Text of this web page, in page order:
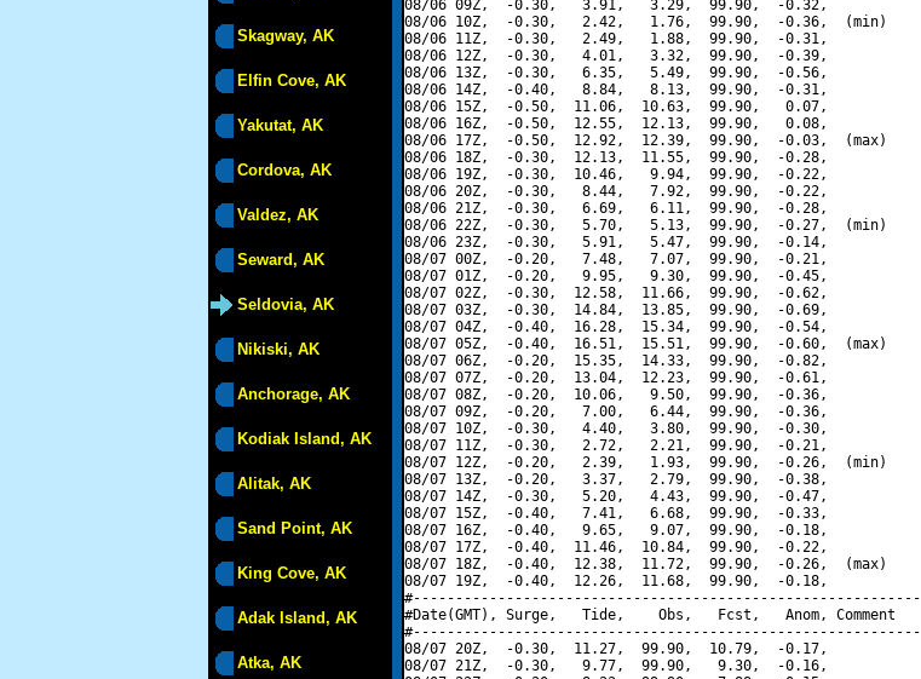
Skagway, AK
Elfin Cove, AK
Yakutat, AK
Cordova, AK
Valdez, AK
Seward, AK
Seldovia, AK
Nikiski, AK
Anchorage, AK
Kodiak Island, AK
Alitak, AK
Sand Point, AK
King Cove, AK
Adak Island, AK
Atka, AK
08/06 09Z,  -0.30,   3.91,   3.29,  99.90,  -0.32,
08/06 10Z,  -0.30,   2.42,   1.76,  99.90,  -0.36,  (min)
08/06 11Z,  -0.30,   2.49,   1.88,  99.90,  -0.31,
08/06 12Z,  -0.30,   4.01,   3.32,  99.90,  -0.39,
08/06 13Z,  -0.30,   6.35,   5.49,  99.90,  -0.56,
08/06 14Z,  -0.40,   8.84,   8.13,  99.90,  -0.31,
08/06 15Z,  -0.50,  11.06,  10.63,  99.90,   0.07,
08/06 16Z,  -0.50,  12.55,  12.13,  99.90,   0.08,
08/06 17Z,  -0.50,  12.92,  12.39,  99.90,  -0.03,  (max)
08/06 18Z,  -0.30,  12.13,  11.55,  99.90,  -0.28,
08/06 19Z,  -0.30,  10.46,   9.94,  99.90,  -0.22,
08/06 20Z,  -0.30,   8.44,   7.92,  99.90,  -0.22,
08/06 21Z,  -0.30,   6.69,   6.11,  99.90,  -0.28,
08/06 22Z,  -0.30,   5.70,   5.13,  99.90,  -0.27,  (min)
08/06 23Z,  -0.30,   5.91,   5.47,  99.90,  -0.14,
08/07 00Z,  -0.20,   7.48,   7.07,  99.90,  -0.21,
08/07 01Z,  -0.20,   9.95,   9.30,  99.90,  -0.45,
08/07 02Z,  -0.30,  12.58,  11.66,  99.90,  -0.62,
08/07 03Z,  -0.30,  14.84,  13.85,  99.90,  -0.69,
08/07 04Z,  -0.40,  16.28,  15.34,  99.90,  -0.54,
08/07 05Z,  -0.40,  16.51,  15.51,  99.90,  -0.60,  (max)
08/07 06Z,  -0.20,  15.35,  14.33,  99.90,  -0.82,
08/07 07Z,  -0.20,  13.04,  12.23,  99.90,  -0.61,
08/07 08Z,  -0.20,  10.06,   9.50,  99.90,  -0.36,
08/07 09Z,  -0.20,   7.00,   6.44,  99.90,  -0.36,
08/07 10Z,  -0.30,   4.40,   3.80,  99.90,  -0.30,
08/07 11Z,  -0.30,   2.72,   2.21,  99.90,  -0.21,
08/07 12Z,  -0.20,   2.39,   1.93,  99.90,  -0.26,  (min)
08/07 13Z,  -0.20,   3.37,   2.79,  99.90,  -0.38,
08/07 14Z,  -0.30,   5.20,   4.43,  99.90,  -0.47,
08/07 15Z,  -0.40,   7.41,   6.68,  99.90,  -0.33,
08/07 16Z,  -0.40,   9.65,   9.07,  99.90,  -0.18,
08/07 17Z,  -0.40,  11.46,  10.84,  99.90,  -0.22,
08/07 18Z,  -0.40,  12.38,  11.72,  99.90,  -0.26,  (max)
08/07 19Z,  -0.40,  12.26,  11.68,  99.90,  -0.18,
#------------------------------------------------------------
#Date(GMT), Surge,   Tide,    Obs,   Fcst,   Anom, Comment
#------------------------------------------------------------
08/07 20Z,  -0.30,  11.27,  99.90,  10.79,  -0.17,
08/07 21Z,  -0.30,   9.77,  99.90,   9.30,  -0.16,